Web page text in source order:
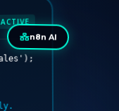
n8n AI